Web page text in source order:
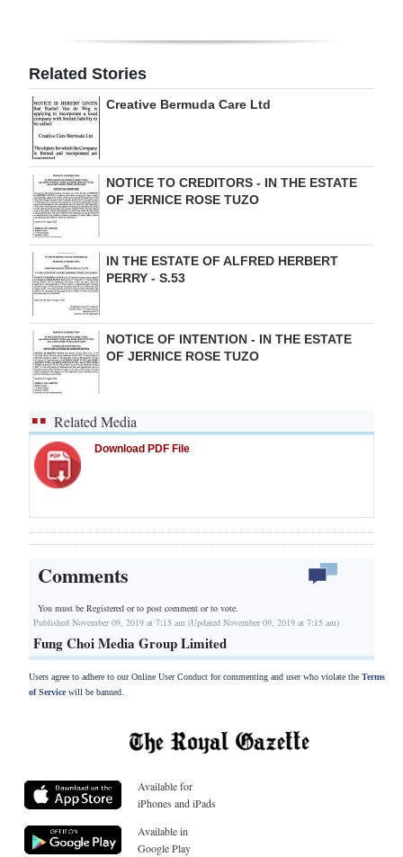
RGMags
Drive
For
Change
Related Stories
Creative Bermuda Care Ltd
NOTICE TO CREDITORS - IN THE ESTATE
OF JERNICE ROSE TUZO
IN THE ESTATE OF ALFRED HERBERT
PERRY - S.53
NOTICE OF INTENTION - IN THE ESTATE
OF JERNICE ROSE TUZO
Related Media
Download PDF File
Comments
You must be Registered orto post comment or to vote.
Published November 09, 2019 at 7:15 am (Updated November 09, 2019 at 7:15 am)
Fung Choi Media Group Limited
Users agree to adhere to our Online User Conduct for commenting and user who violate the Terms
of Servicewill be banned.
Available for
iPhones and iPads
Available in
Google Play